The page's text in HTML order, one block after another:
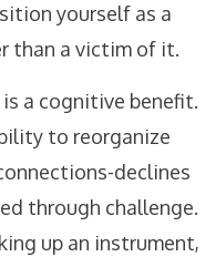
yourself as a
than a victim of it.
a cognitive benefit.
to reorganize
declines
through challenge.
up an instrument,